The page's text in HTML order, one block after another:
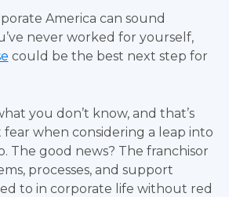
America can sound
never worked for yourself,
could be the best next step for
you don’t know, and that’s
when considering a leap into
The good news? The franchisor
processes, and support
to in corporate life without red